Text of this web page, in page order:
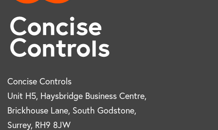
Concise Controls
Unit H5, Haysbridge Business Centre,
Brickhouse Lane, South Godstone,